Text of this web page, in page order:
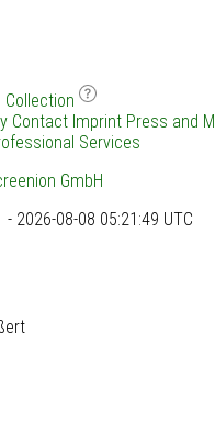
Collection
Contact Imprint Press and
Services
GmbH
- 2026-08-08 05:21:49 UTC